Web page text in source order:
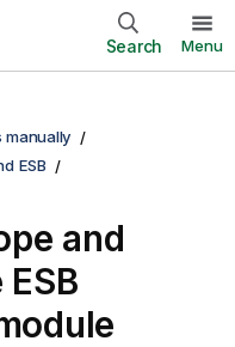
Search Menu
manually
ESB
and